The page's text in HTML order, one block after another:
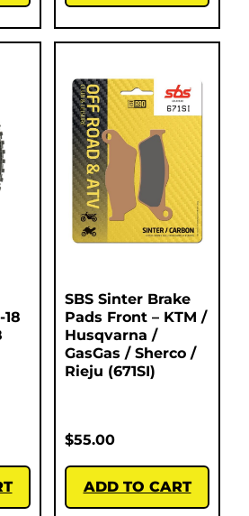
18
SBS Sinter Brake
Pads Front – KTM /
Husqvarna /
GasGas / Sherco /
Rieju (671SI)
$55.00
ADD TO CART